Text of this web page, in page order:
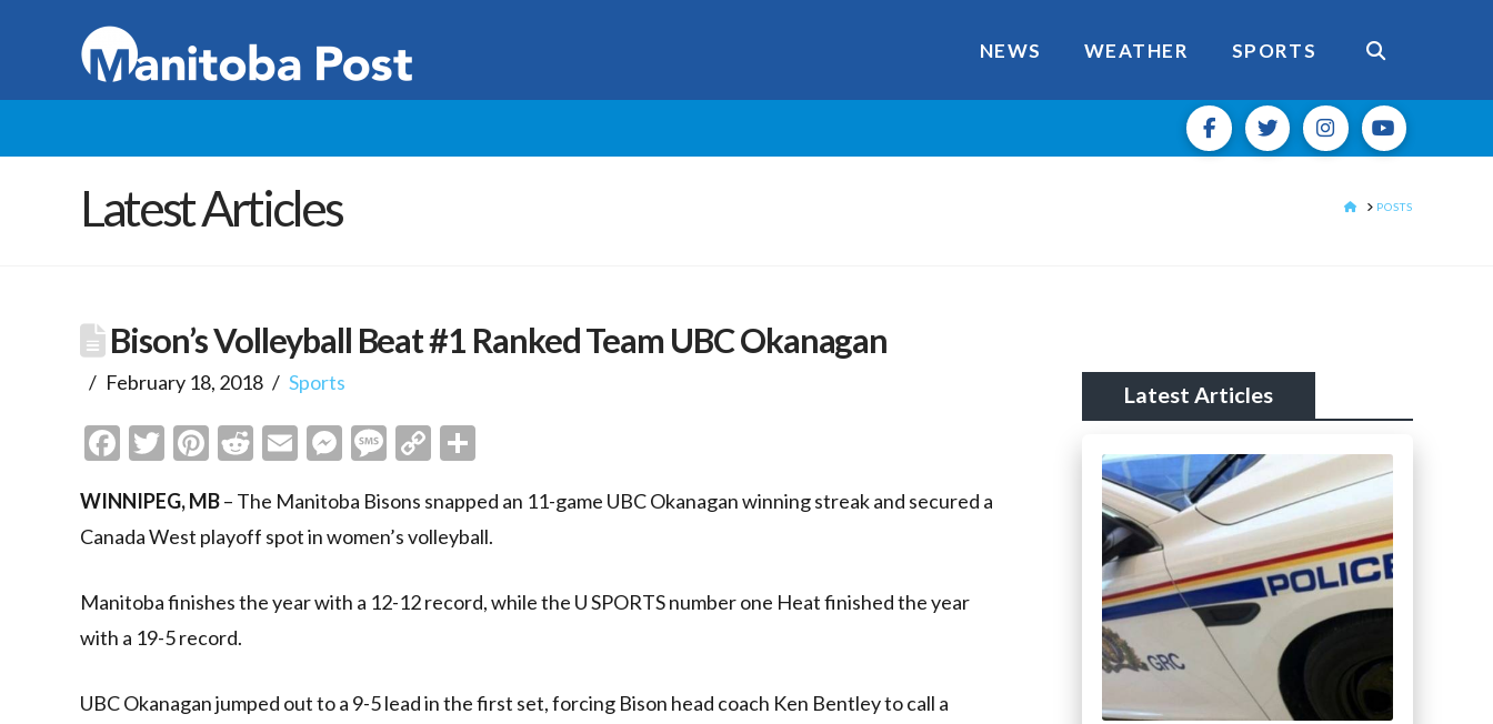
NEWS WEATHER SPORTS
Latest Articles HOMEPOSTS
Bison’s Volleyball Beat #1 Ranked Team UBC Okanagan
February 18, 2018 Sports
Facebook
Twitter
Pinterest
Reddit
EmailMessenger
Message
Copy
WINNIPEG, MB– The Manitoba Bisons snapped an 11-game UBC Okanagan winning streak and secured a
Canada West playoff spot in women’s volleyball.
Manitoba finishes the year with a 12-12 record, while the U SPORTS number one Heat finished the year
with a 19-5 record.
UBC Okanagan jumped out to a 9-5 lead in the first set, forcing Bison head coach Ken Bentley to call a
Latest Articles